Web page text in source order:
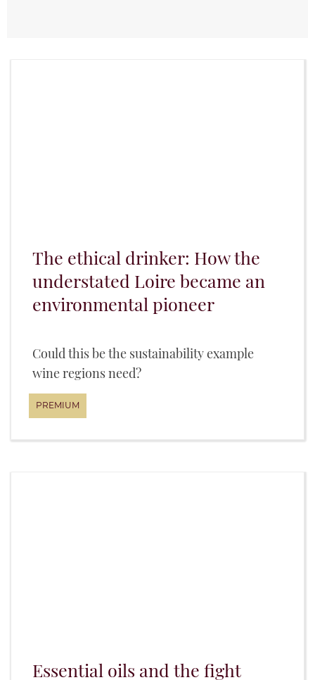
The ethical drinker: How the
understated Loire became an
environmental pioneer
Could this be the sustainability example
wine regions need?
Essential oils and the fight